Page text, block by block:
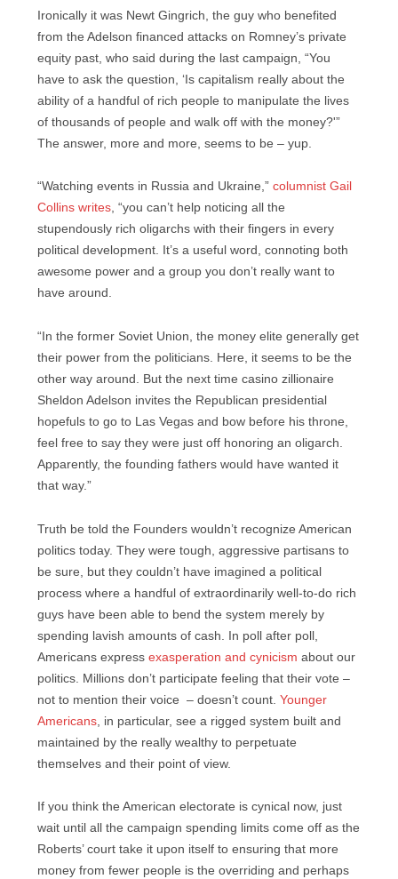
Ironically it was Newt Gingrich, the guy who benefited
from the Adelson financed attacks on Romney’s private
equity past, who said during the last campaign, “You
have to ask the question, ‘Is capitalism really about the
ability of a handful of rich people to manipulate the lives
of thousands of people and walk off with the money?'”
The answer, more and more, seems to be – yup.
“Watching events in Russia and Ukraine,” columnist Gail
Collins writes, “you can’t help noticing all the
stupendously rich oligarchs with their fingers in every
political development. It’s a useful word, connoting both
awesome power and a group you don’t really want to
have around.
“In the former Soviet Union, the money elite generally get
their power from the politicians. Here, it seems to be the
other way around. But the next time casino zillionaire
Sheldon Adelson invites the Republican presidential
hopefuls to go to Las Vegas and bow before his throne,
feel free to say they were just off honoring an oligarch.
Apparently, the founding fathers would have wanted it
that way.”
Truth be told the Founders wouldn’t recognize American
politics today. They were tough, aggressive partisans to
be sure, but they couldn’t have imagined a political
process where a handful of extraordinarily well-to-do rich
guys have been able to bend the system merely by
spending lavish amounts of cash. In poll after poll,
Americans express exasperation and cynicism about our
politics. Millions don’t participate feeling that their vote –
not to mention their voice – doesn’t count. Younger
Americans , in particular, see a rigged system built and
maintained by the really wealthy to perpetuate
themselves and their point of view.
If you think the American electorate is cynical now, just
wait until all the campaign spending limits come off as the
Roberts’ court take it upon itself to ensuring that more
money from fewer people is the overriding and perhaps